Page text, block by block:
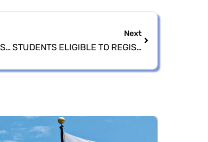
2024 NATIONAL VOTER REGISTRATION EXPO HOSTED BY ELECTIONS SYTEM OF THE VIRGIN ISLANDS
Next
STUDENTS ELIGIBLE TO REGISTER TO VOTE